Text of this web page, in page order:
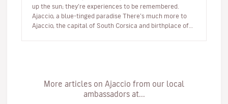
up the sun; they’re experiences to be remembered.
Ajaccio, a blue-tinged paradise There’s much more to
Ajaccio, the capital of South Corsica and birthplace of
More articles on Ajaccio from our local
ambassadors at...